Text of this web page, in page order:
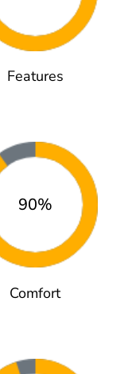
Features
90%
Comfort